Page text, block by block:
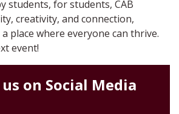
students, for students, CAB
creativity, and connection,
place where everyone can thrive.
event!
on Social Media